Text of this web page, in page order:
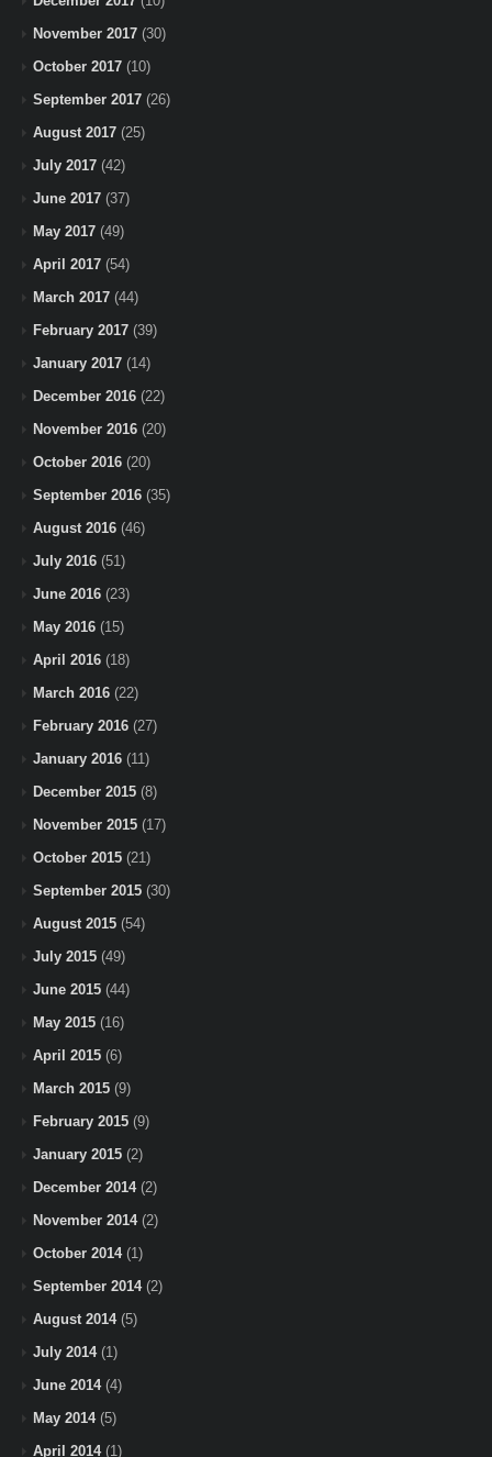
November 2017 (30)
October 2017 (10)
September 2017 (26)
August 2017 (25)
July 2017 (42)
June 2017 (37)
May 2017 (49)
April 2017 (54)
March 2017 (44)
February 2017 (39)
January 2017 (14)
December 2016 (22)
November 2016 (20)
October 2016 (20)
September 2016 (35)
August 2016 (46)
July 2016 (51)
June 2016 (23)
May 2016 (15)
April 2016 (18)
March 2016 (22)
February 2016 (27)
January 2016 (11)
December 2015 (8)
November 2015 (17)
October 2015 (21)
September 2015 (30)
August 2015 (54)
July 2015 (49)
June 2015 (44)
May 2015 (16)
April 2015 (6)
March 2015 (9)
February 2015 (9)
January 2015 (2)
December 2014(2)
November 2014(2)
October 2014(1)
September 2014(2)
August 2014(5)
July 2014(1)
June 2014(4)
May 2014(5)
April 2014(1)